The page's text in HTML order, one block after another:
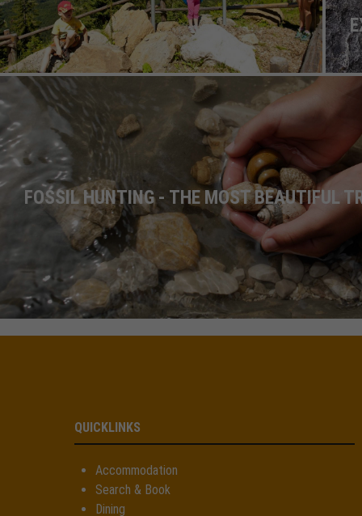
FOSSIL HUNTING - THE MOST BEAUTIFUL
QUICKLINKS
Accommodation
Search & Book
Dining